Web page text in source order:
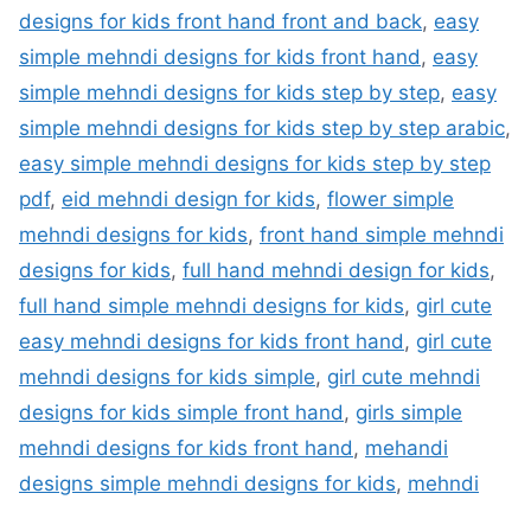
designs for kids front hand front and back, easy
simple mehndi designs for kids front hand, easy
simple mehndi designs for kids step by step, easy
simple mehndi designs for kids step by step arabic,
easy simple mehndi designs for kids step by step
pdf, eid mehndi design for kids, flower simple
mehndi designs for kids, front hand simple mehndi
designs for kids, full hand mehndi design for kids,
full hand simple mehndi designs for kids, girl cute
easy mehndi designs for kids front hand, girl cute
mehndi designs for kids simple, girl cute mehndi
designs for kids simple front hand, girls simple
mehndi designs for kids front hand, mehandi
designs simple mehndi designs for kids, mehndi